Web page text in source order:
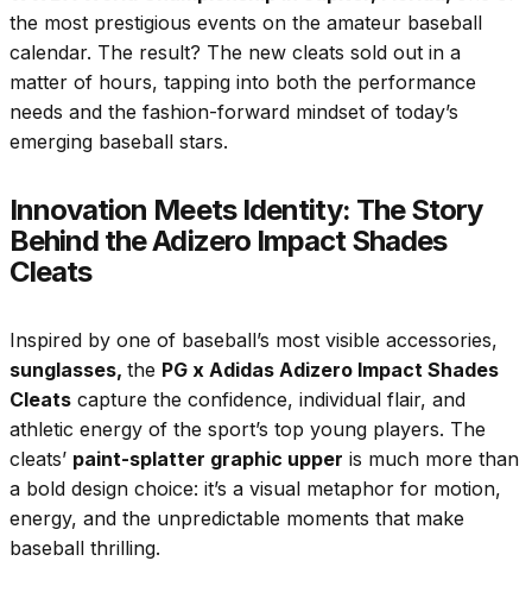
the most prestigious events on the amateur baseball
calendar. The result? The new cleats sold out in a
matter of hours, tapping into both the performance
needs and the fashion-forward mindset of today’s
emerging baseball stars.
Innovation Meets Identity: The Story
Behind the Adizero Impact Shades
Cleats
Inspired by one of baseball’s most visible accessories,
sunglasses, the PG x Adidas Adizero Impact Shades
Cleats capture the confidence, individual flair, and
athletic energy of the sport’s top young players. The
cleats’ paint-splatter graphic upper is much more than
a bold design choice: it’s a visual metaphor for motion,
energy, and the unpredictable moments that make
baseball thrilling.